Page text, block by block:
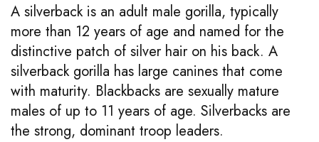
A silverback is an adult male gorilla, typically
more than 12 years of age and named for the
distinctive patch of silver hair on his back. A
silverback gorilla has large canines that come
with maturity. Blackbacks are sexually mature
males of up to 11 years of age. Silverbacks are
the strong, dominant troop leaders.